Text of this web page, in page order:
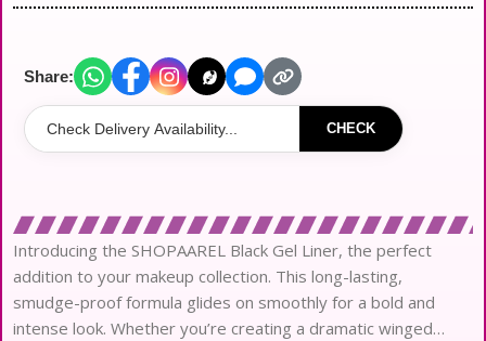
Share:
CHECK
Introducing the SHOPAAREL Black Gel Liner, the perfect
addition to your makeup collection. This long-lasting,
smudge-proof formula glides on smoothly for a bold and
intense look. Whether you’re creating a dramatic winged